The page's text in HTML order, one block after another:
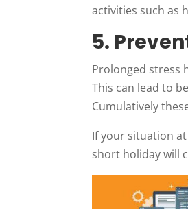
activities such as
5.
Prolonged stress
This can lead to
Cumulatively
If your situation
short holiday will